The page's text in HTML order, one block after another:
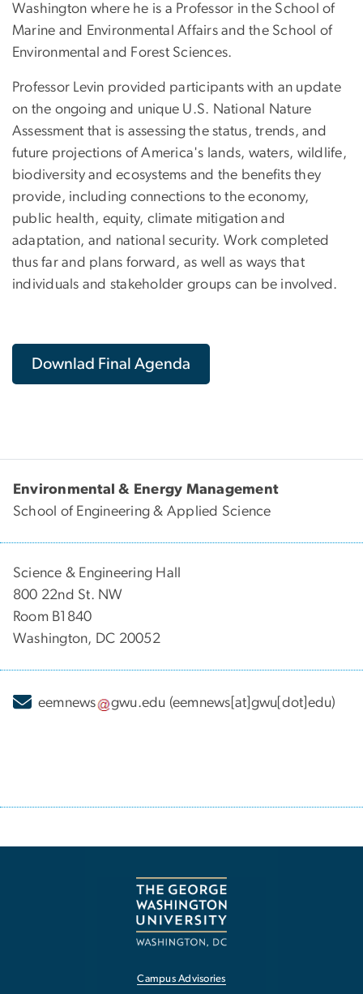
Washington where he is a Professor in the School of
Marine and Environmental Affairs and the School of
Environmental and Forest Sciences.
Professor Levin provided participants with an update
on the ongoing and unique U.S. National Nature
Assessment that is assessing the status, trends, and
future projections of America's lands, waters, wildlife,
biodiversity and ecosystems and the benefits they
provide, including connections to the economy,
public health, equity, climate mitigation and
adaptation, and national security. Work completed
thus far and plans forward, as well as ways that
individuals and stakeholder groups can be involved.
Downlad Final Agenda
Environmental & Energy Management
School of Engineering & Applied Science
Science & Engineering Hall
800 22nd St. NW
Room B1840
Washington, DC 20052
eemnews gwu.edu (eemnews[at]gwu[dot]edu)
Campus Advisories